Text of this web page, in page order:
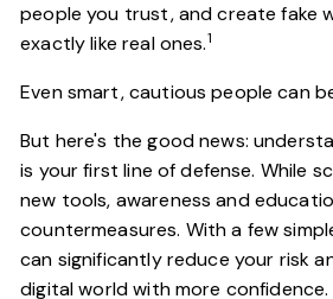
people you trust, and create fake
exactly like real ones.1
Even smart, cautious people can
But here's the good news:
is your first line of defense. While
new tools, awareness and
countermeasures. With a few
can significantly reduce your risk
digital world with more confidence.